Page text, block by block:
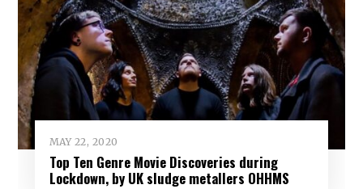
MAY 22, 2020
Top Ten Genre Movie Discoveries during
Lockdown, by UK sludge metallers OHHMS